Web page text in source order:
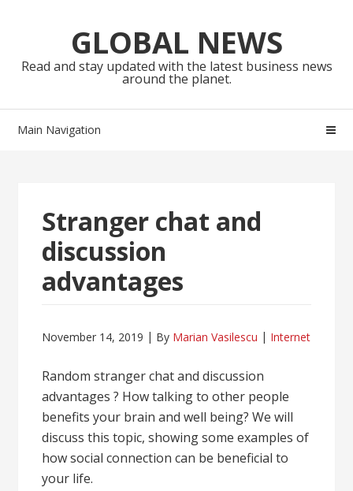
navigationGLOBAL NEWS
Read and stay updated with the latest business news
around the planet.
Main Navigation
Stranger chat and
discussion
advantages
November 14, 2019 By Marian Vasilescu Internet
Random stranger chat and discussion
advantages ? How talking to other people
benefits your brain and well being? We will
discuss this topic, showing some examples of
how social connection can be beneficial to
your life.